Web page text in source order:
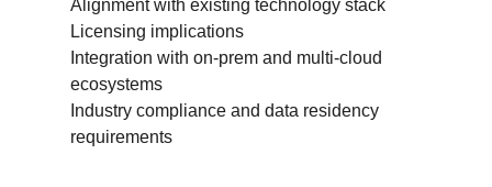
Alignment with existing technology stack
Licensing implications
Integration with on-prem and multi-cloud
ecosystems
Industry compliance and data residency
requirements